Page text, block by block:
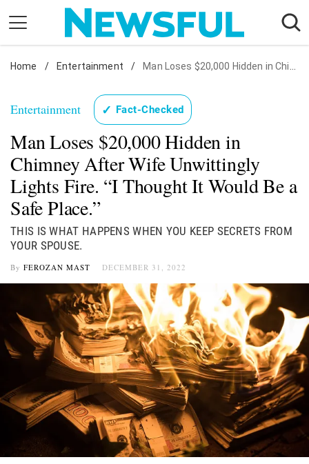
content
Nostalgia
Health
Relationships
News
Home / Entertainment / Man Loses $20,000 Hidden in Chimney After Wife Unwittingly Lights Fire. "I Thought It Would Be a Safe Place."
Entertainment ✓ Fact-Checked
Man Loses $20,000 Hidden in
Chimney After Wife Unwittingly
Lights Fire. “I Thought It Would Be a
Safe Place.”
THIS IS WHAT HAPPENS WHEN YOU KEEP SECRETS FROM
YOUR SPOUSE.
By FEROZAN MAST DECEMBER 31, 2022